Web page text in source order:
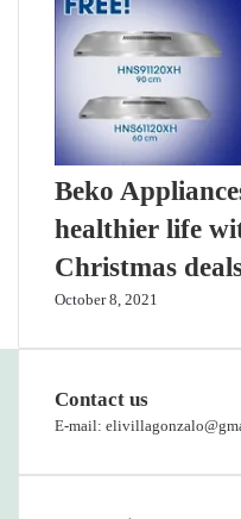
Beko
healthier life
Christmas
October 8, 2021
Contact us
E-mail: